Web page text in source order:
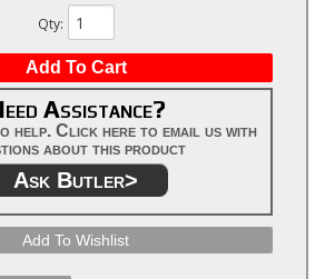
Qty:
Add To Cart
Assistance?
help. Click here to email us with
about this product
Ask Butler>
Add To Wishlist